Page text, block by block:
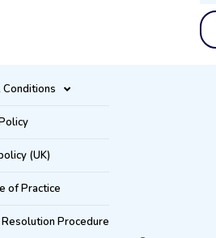
Conditions
(UK)
of Practice
Procedure